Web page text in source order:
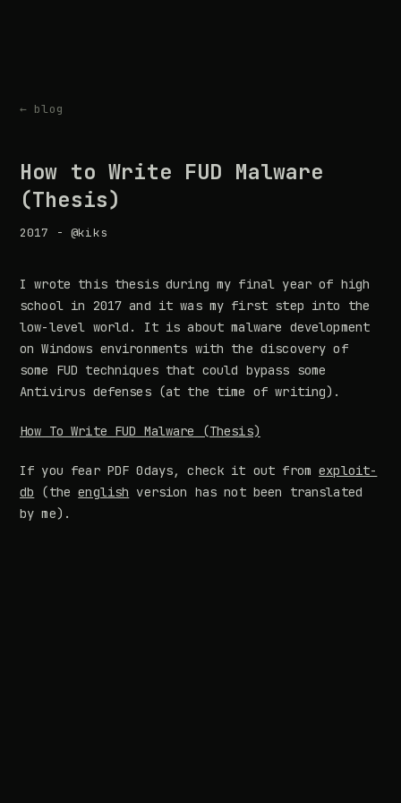
← blog
How to Write FUD Malware
(Thesis)
2017 - @kiks
I wrote this thesis during my final year of high
school in 2017 and it was my first step into the
low-level world. It is about malware development
on Windows environments with the discovery of
some FUD techniques that could bypass some
Antivirus defenses (at the time of writing).
How To Write FUD Malware (Thesis)
If you fear PDF 0days, check it out fromexploit-
db (theenglish version has not been translated
by me).